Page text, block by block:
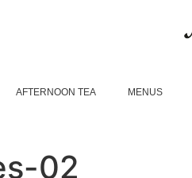
AFTERNOON TEA MENUS
02